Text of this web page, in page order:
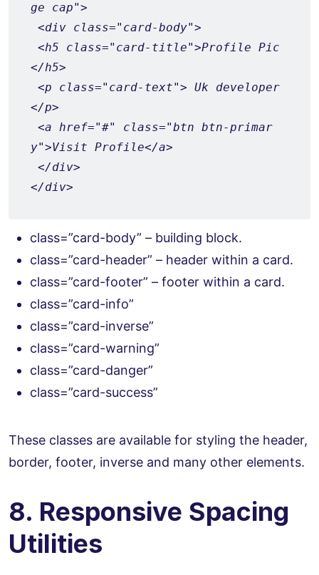
ge cap">
<div class="card-body">
<h5 class="card-title">Profile Pic
</h5>
<p class="card-text"> Uk developer
</p>
<a href="#" class="btn btn-primar
y">Visit Profile</a>
</div>
</div>
class=”card-body” – building block.
class=”card-header” – header within a card.
class=”card-footer” – footer within a card.
class=”card-info”
class=”card-inverse”
class=”card-warning”
class=”card-danger”
class=”card-success”
These classes are available for styling the header,
border, footer, inverse and many other elements.
8. Responsive Spacing
Utilities